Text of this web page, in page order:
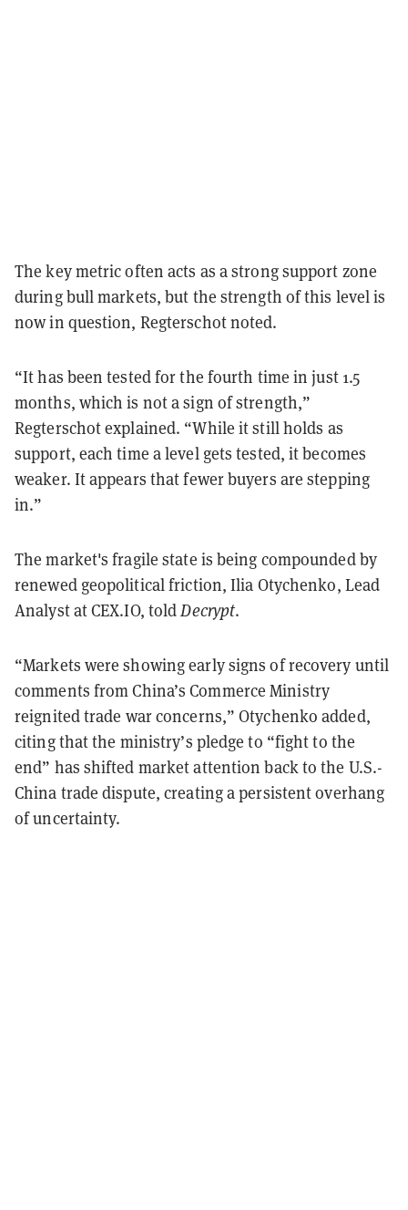
The key metric often acts as a strong support zone
during bull markets, but the strength of this level is
now in question, Regterschot noted.
“It has been tested for the fourth time in just 1.5
months, which is not a sign of strength,”
Regterschot explained. “While it still holds as
support, each time a level gets tested, it becomes
weaker. It appears that fewer buyers are stepping
in.”
The market's fragile state is being compounded by
renewed geopolitical friction, Ilia Otychenko, Lead
Analyst at CEX.IO, toldDecrypt.
“Markets were showing early signs of recovery until
comments from China’s Commerce Ministry
reignited trade war concerns,” Otychenko added,
citing that the ministry’s pledge to “fight to the
end” has shifted market attention back to the U.S.-
China trade dispute, creating a persistent overhang
of uncertainty.